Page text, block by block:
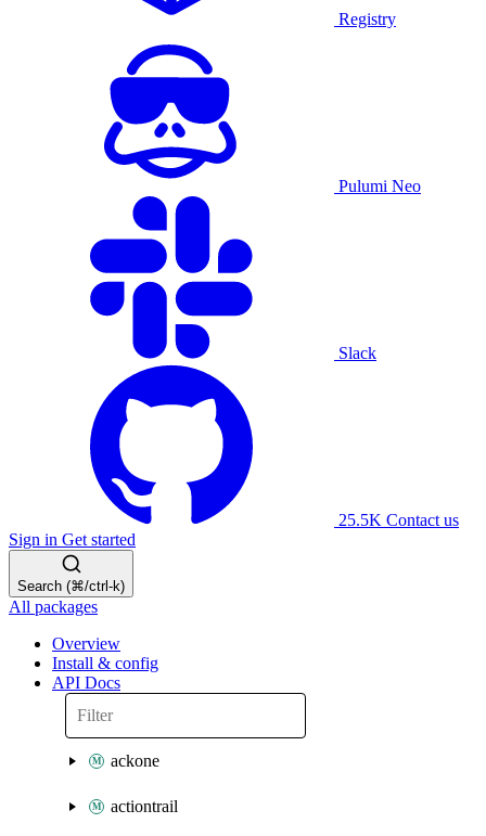
Registry
Pulumi Neo
Slack
25.5K Contact us
Sign in Get started
Search (⌘/ctrl-k)
All packages
Overview
Install & config
API Docs
ackone
actiontrail